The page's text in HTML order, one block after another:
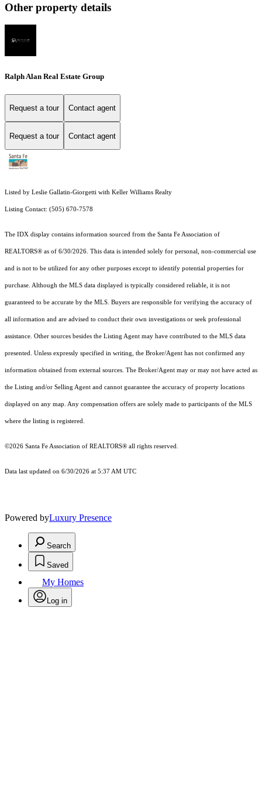
Other property details
Ralph Alan Real Estate Group
Request a tour Contact agent
Request a tour Contact agent
Listed by Leslie Gallatin-Giorgetti with Keller Williams Realty
Listing Contact: (505) 670-7578
The IDX display contains information sourced from the Santa Fe Association of
REALTORS® as of 6/30/2026. This data is intended solely for personal, non-commercial use
and is not to be utilized for any other purposes except to identify potential properties for
purchase. Although the MLS data displayed is typically considered reliable, it is not
guaranteed to be accurate by the MLS. Buyers are responsible for verifying the accuracy of
all information and are advised to conduct their own investigations or seek professional
assistance. Other sources besides the Listing Agent may have contributed to the MLS data
presented. Unless expressly specified in writing, the Broker/Agent has not confirmed any
information obtained from external sources. The Broker/Agent may or may not have acted as
the Listing and/or Selling Agent and cannot guarantee the accuracy of property locations
displayed on any map. Any compensation offers are solely made to participants of the MLS
where the listing is registered.
©2026 Santa Fe Association of REALTORS® all rights reserved.
Data last updated on 6/30/2026 at 5:37 AM UTC
Powered byLuxury Presence
Search
Saved
My Homes
Log in